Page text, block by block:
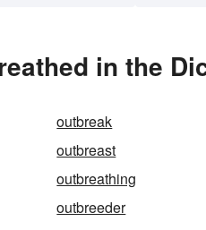
in the
outbreak
outbreast
outbreathing
outbreeder